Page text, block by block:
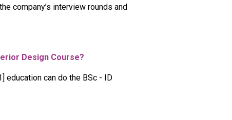
company’s interview rounds and
Design Course?
education can do the BSc - ID